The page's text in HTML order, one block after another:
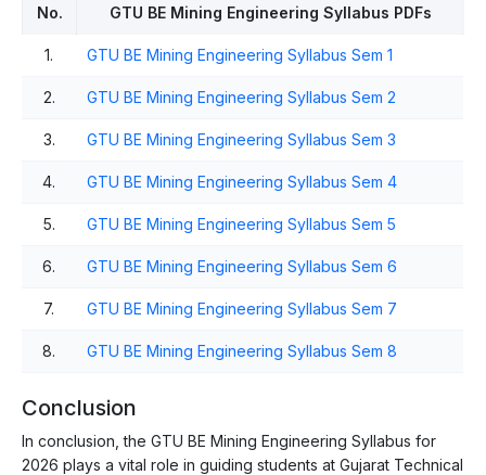
No. GTU BE Mining Engineering Syllabus PDFs
1. GTU BE Mining Engineering Syllabus Sem 1
2. GTU BE Mining Engineering Syllabus Sem 2
3. GTU BE Mining Engineering Syllabus Sem 3
4. GTU BE Mining Engineering Syllabus Sem 4
5. GTU BE Mining Engineering Syllabus Sem 5
6. GTU BE Mining Engineering Syllabus Sem 6
7. GTU BE Mining Engineering Syllabus Sem 7
8. GTU BE Mining Engineering Syllabus Sem 8
Conclusion
In conclusion, the GTU BE Mining Engineering Syllabus for
2026 plays a vital role in guiding students at Gujarat Technical